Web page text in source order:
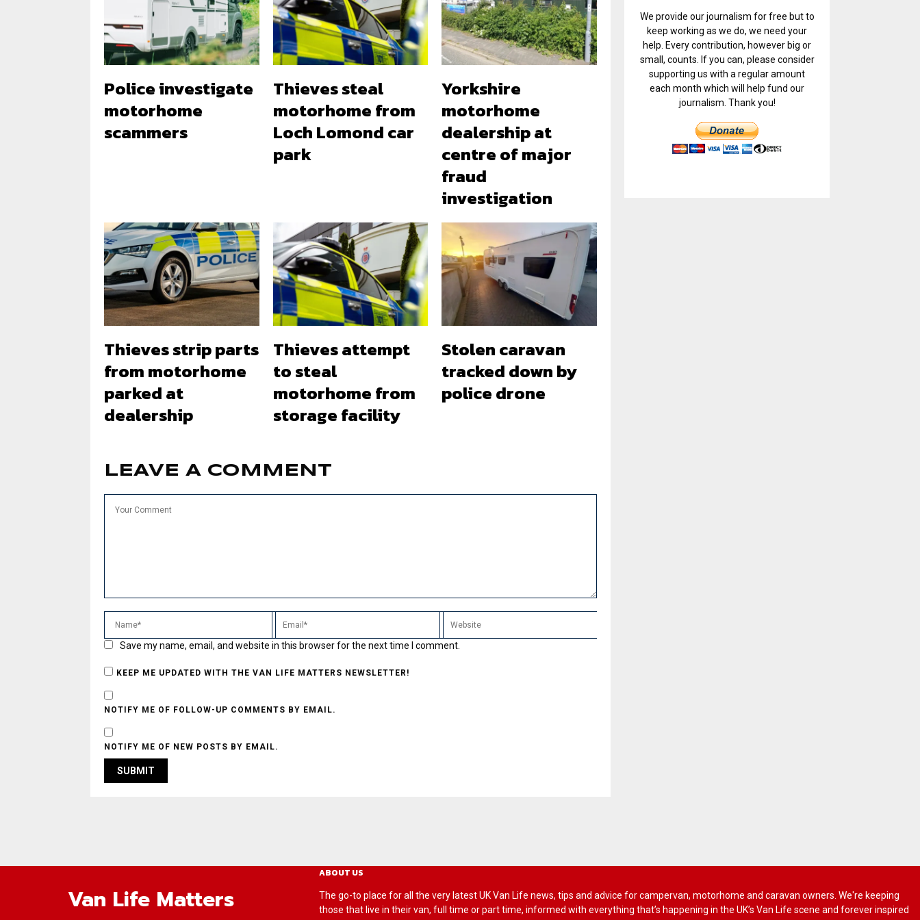
Police investigate
motorhome
scammers
Thieves steal
motorhome from
Loch Lomond car
park
Yorkshire
motorhome
dealership at
centre of major
fraud
investigation
Thieves strip parts
from motorhome
parked at
dealership
Thieves attempt
to steal
motorhome from
storage facility
Stolen caravan
tracked down by
police drone
LEAVE A COMMENT
Save my name, email, and website in this browser for the next time I comment.
KEEP ME UPDATED WITH THE VAN LIFE MATTERS NEWSLETTER!
NOTIFY ME OF FOLLOW-UP COMMENTS BY EMAIL.
NOTIFY ME OF NEW POSTS BY EMAIL.
We provide our journalism for free but to
keep working as we do, we need your
help. Every contribution, however big or
small, counts. If you can, please consider
supporting us with a regular amount
each month which will help fund our
journalism. Thank you!
Van Life Matters
ABOUT US
The go-to place for all the very latest UK Van Life news, tips and advice for campervan, motorhome and caravan owners. We're keeping
those that live in their van, full time or part time, informed with everything that’s happening in the UK’s Van Life scene and forever inspired